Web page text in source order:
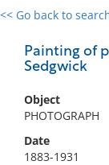
<< Go back to
Painting of
Sedgwick
Object
PHOTOGRAPH
Date
1883-1931
0 results